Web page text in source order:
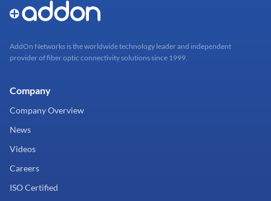
AddOn Networks is the worldwide technology leader and independent
provider of fiber optic connectivity solutions since 1999.
Company
Company Overview
News
Videos
Careers
ISO Certified